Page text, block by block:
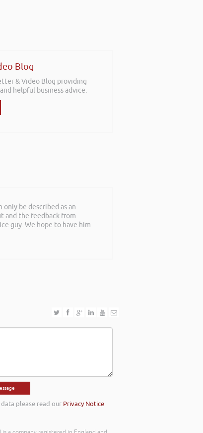
Blog
& Video Blog providing
helpful business advice.
be described as an
and the feedback from
guy. We hope to have him
please read our Privacy Notice